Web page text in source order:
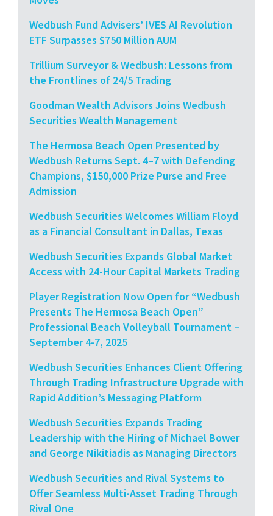
Wedbush Fund Advisers’ IVES AI Revolution
ETF Surpasses $750 Million AUM
Trillium Surveyor & Wedbush: Lessons from
the Frontlines of 24/5 Trading
Goodman Wealth Advisors Joins Wedbush
Securities Wealth Management
The Hermosa Beach Open Presented by
Wedbush Returns Sept. 4–7 with Defending
Champions, $150,000 Prize Purse and Free
Admission
Wedbush Securities Welcomes William Floyd
as a Financial Consultant in Dallas, Texas
Wedbush Securities Expands Global Market
Access with 24-Hour Capital Markets Trading
Player Registration Now Open for “Wedbush
Presents The Hermosa Beach Open”
Professional Beach Volleyball Tournament –
September 4-7, 2025
Wedbush Securities Enhances Client Offering
Through Trading Infrastructure Upgrade with
Rapid Addition’s Messaging Platform
Wedbush Securities Expands Trading
Leadership with the Hiring of Michael Bower
and George Nikitiadis as Managing Directors
Wedbush Securities and Rival Systems to
Offer Seamless Multi-Asset Trading Through
Rival One